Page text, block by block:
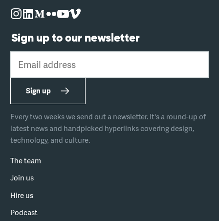
The team
Join us
Hire us
Podcast
Sign up to our newsletter
Email address
Sign up
Every two weeks we send out a newsletter. It's a round-up of
latest news and handpicked hyperlinks covering design,
technology, and culture.